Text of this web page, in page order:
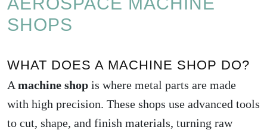
SHOPS
WHAT DOES A MACHINE SHOP DO?
A machine shop is where metal parts are made
with high precision. These shops use advanced tools
to cut, shape, and finish materials, turning raw